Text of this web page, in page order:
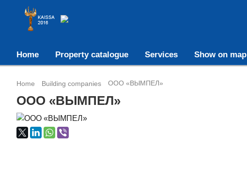
Home Property catalogue Services Show on map
Home Building companies ООО «ВЫМПЕЛ»
ООО «ВЫМПЕЛ»